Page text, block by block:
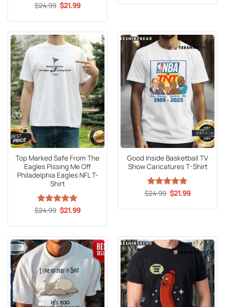
Rated5
$24.99 Original
price
$21.99Current
Top Marked Safe From The
Eagles Pissing Me Off
Philadelphia Eagles NFL T-
Shirt
Rated5
$24.99 Original
price
$24.99.
$21.99Current
$21.99.
Good Inside Basketball TV
Show Caricatures T-Shirt
Rated5
$24.99 Original
price
$24.99.
$21.99Current
$21.99.